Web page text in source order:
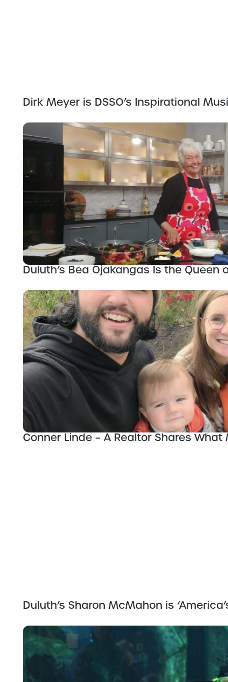
Dirk Meyer is DSSO’s Inspirational
Duluth’s Bea Ojakangas Is the
Conner Linde – A Realtor Shares
Duluth’s Sharon McMahon is